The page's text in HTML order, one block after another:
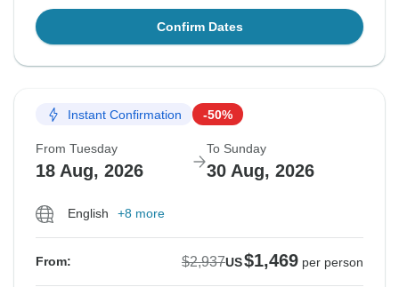
Confirm Dates
Instant Confirmation -50%
From Tuesday
18 Aug, 2026
To Sunday
30 Aug, 2026
English +8 more
From: $2,937US$1,469 per person